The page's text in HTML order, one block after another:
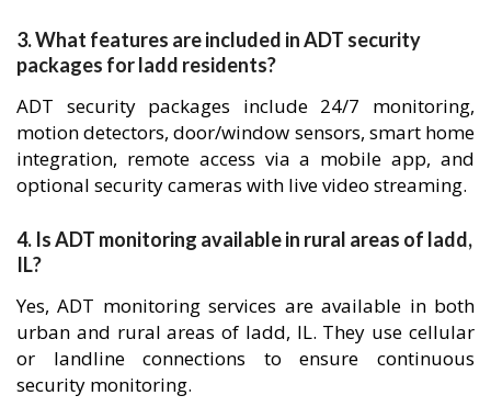
3. What features are included in ADT security
packages for ladd residents?
ADT security packages include 24/7 monitoring,
motion detectors, door/window sensors, smart home
integration, remote access via a mobile app, and
optional security cameras with live video streaming.
4. Is ADT monitoring available in rural areas of ladd,
IL?
Yes, ADT monitoring services are available in both
urban and rural areas of ladd, IL. They use cellular
or landline connections to ensure continuous
security monitoring.